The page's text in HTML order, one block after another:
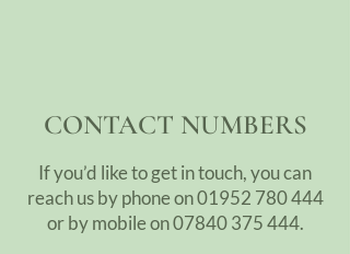
CONTACT NUMBERS
If you’d like to get in touch, you can
reach us by phone on01952 780 444
or by mobile on07840 375 444.